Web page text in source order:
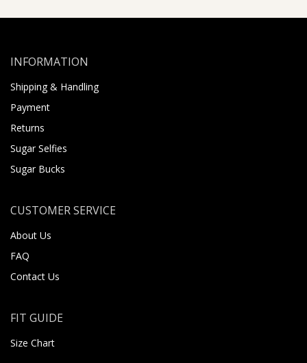
INFORMATION
Shipping & Handling
Payment
Returns
Sugar Selfies
Sugar Bucks
CUSTOMER SERVICE
About Us
FAQ
Contact Us
FIT GUIDE
Size Chart